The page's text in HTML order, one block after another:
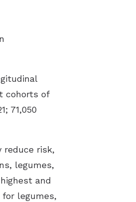
cohorts of
71,050
risk,
legumes,
and
legumes,